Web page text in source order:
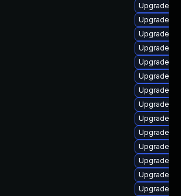
Upgrade
Upgrade
Upgrade
Upgrade
Upgrade
Upgrade
Upgrade
Upgrade
Upgrade
Upgrade
Upgrade
Upgrade
Upgrade
Upgrade